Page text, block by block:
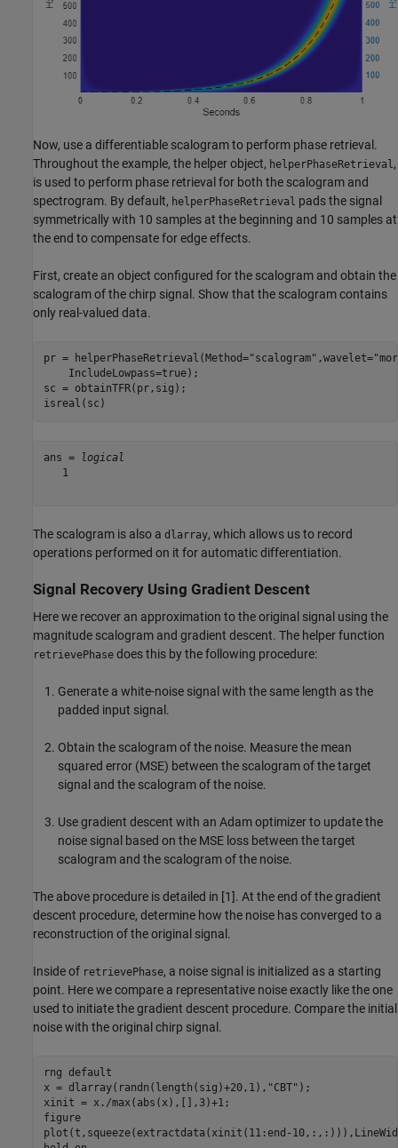
Now, use a differentiable scalogram to perform phase retrieval.
Throughout the example, the helper object, helperPhaseRetrieval ,
is used to perform phase retrieval for both the scalogram and
spectrogram. By default, helperPhaseRetrieval pads the signal
symmetrically with 10 samples at the beginning and 10 samples at
the end to compensate for edge effects.
First, create an object configured for the scalogram and obtain the
scalogram of the chirp signal. Show that the scalogram contains
only real-valued data.
pr = helperPhaseRetrieval(Method="scalogram" ,wavelet=
    IncludeLowpass=true);
sc = obtainTFR(pr,sig);
isreal(sc)
ans =
logical
   1
The scalogram is also a dlarray, which allows us to record
operations performed on it for automatic differentiation.
Signal Recovery Using Gradient Descent
Here we recover an approximation to the original signal using the
magnitude scalogram and gradient descent. The helper function
retrievePhase does this by the following procedure:
Generate a white-noise signal with the same length as the
padded input signal.
Obtain the scalogram of the noise. Measure the mean
squared error (MSE) between the scalogram of the target
signal and the scalogram of the noise.
Use gradient descent with an Adam optimizer to update the
noise signal based on the MSE loss between the target
scalogram and the scalogram of the noise.
The above procedure is detailed in [1]. At the end of the gradient
descent procedure, determine how the noise has converged to a
reconstruction of the original signal.
Inside of retrievePhase, a noise signal is initialized as a starting
point. Here we compare a representative noise exactly like the one
used to initiate the gradient descent procedure. Compare the initial
noise with the original chirp signal.
rng default
x = dlarray(randn(length(sig)+20,1), "CBT" );
xinit = x./max(abs(x),[],3)+1;
figure
plot(t,squeeze(extractdata(xinit(11:end-